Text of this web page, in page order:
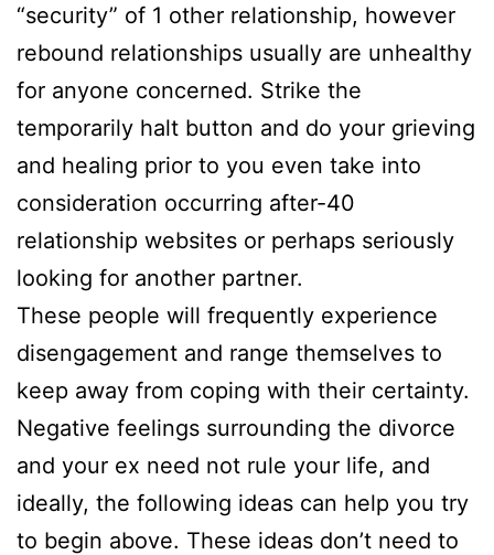
“security” of 1 other relationship, however
rebound relationships usually are unhealthy
for anyone concerned. Strike the
temporarily halt button and do your grieving
and healing prior to you even take into
consideration occurring after-40
relationship websites or perhaps seriously
looking for another partner.
These people will frequently experience
disengagement and range themselves to
keep away from coping with their certainty.
Negative feelings surrounding the divorce
and your ex need not rule your life, and
ideally, the following ideas can help you try
to begin above. These ideas don’t need to